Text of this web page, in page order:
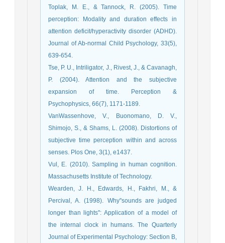
Toplak, M. E., & Tannock, R. (2005). Time
perception: Modality and duration effects in
attention deficit/hyperactivity disorder (ADHD).
Journal of Ab-normal Child Psychology, 33(5),
639-654.
Tse, P. U., Intriligator, J., Rivest, J., & Cavanagh,
P. (2004). Attention and the subjective
expansion of time. Perception &
Psychophysics, 66(7), 1171-1189.
VanWassenhove, V., Buonomano, D. V.,
Shimojo, S., & Shams, L. (2008). Distortions of
subjective time perception within and across
senses. Plos One, 3(1), e1437.
Vul, E. (2010). Sampling in human cognition.
Massachusetts Institute of Technology.
Wearden, J. H., Edwards, H., Fakhri, M., &
Percival, A. (1998). Why''sounds are judged
longer than lights'': Application of a model of
the internal clock in humans. The Quarterly
Journal of Experimental Psychology: Section B,